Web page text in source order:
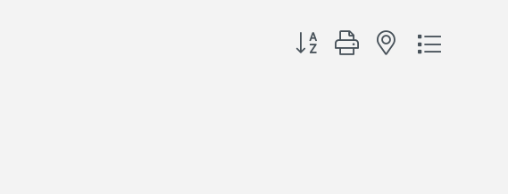
Button group with nested dropdown